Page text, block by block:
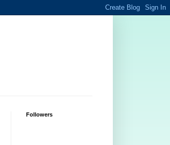
Followers